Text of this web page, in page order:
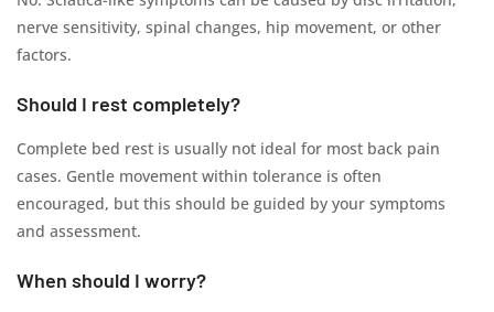
nerve sensitivity, spinal changes, hip movement, or other
factors.
Should I rest completely?
Complete bed rest is usually not ideal for most back pain
cases. Gentle movement within tolerance is often
encouraged, but this should be guided by your symptoms
and assessment.
When should I worry?